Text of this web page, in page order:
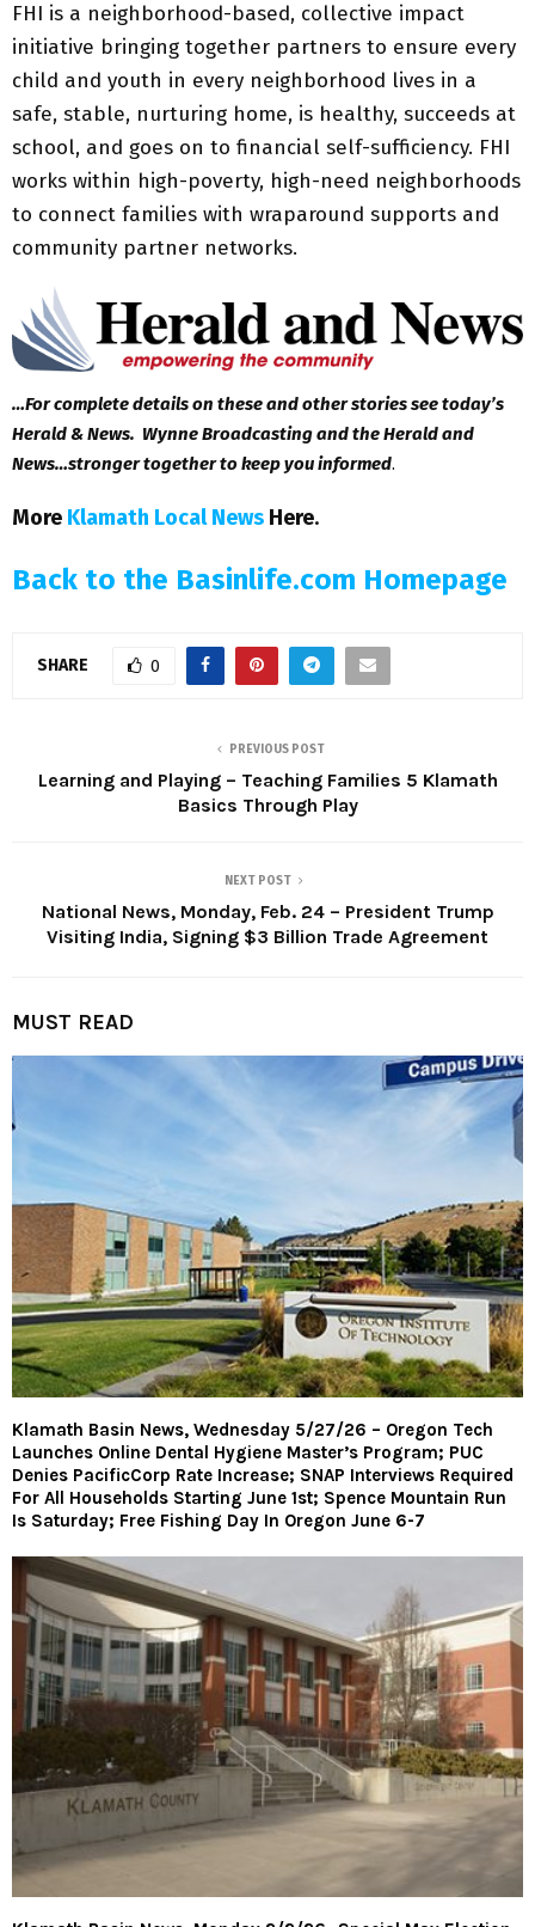
FHI is a neighborhood-based, collective impact
initiative bringing together partners to ensure every
child and youth in every neighborhood lives in a
safe, stable, nurturing home, is healthy, succeeds at
school, and goes on to financial self-sufficiency. FHI
works within high-poverty, high-need neighborhoods
to connect families with wraparound supports and
community partner networks.
…For complete details on these and other stories see today’s
Herald & News. Wynne Broadcasting and the Herald and
News…stronger together to keep you informed.
More Klamath Local News Here.
Back to the Basinlife.com Homepage
SHARE 0
PREVIOUS POST
Learning and Playing – Teaching Families 5 Klamath
Basics Through Play
NEXT POST
National News, Monday, Feb. 24 – President Trump
Visiting India, Signing $3 Billion Trade Agreement
MUST READ
Klamath Basin News, Wednesday 5/27/26 – Oregon Tech
Launches Online Dental Hygiene Master’s Program; PUC
Denies PacificCorp Rate Increase; SNAP Interviews Required
For All Households Starting June 1st; Spence Mountain Run
Is Saturday; Free Fishing Day In Oregon June 6-7